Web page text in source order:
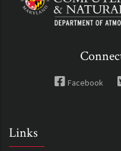
Facebook
Links